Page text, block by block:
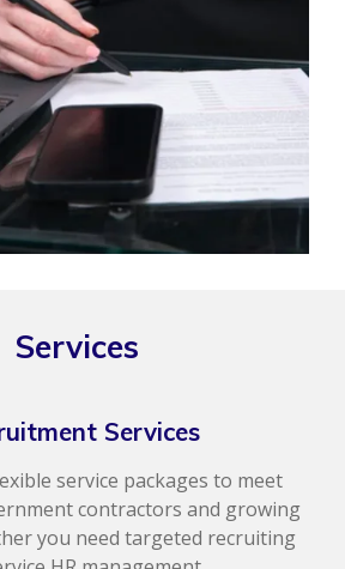
Services
Services
service packages to meet
contractors and growing
you need targeted recruiting